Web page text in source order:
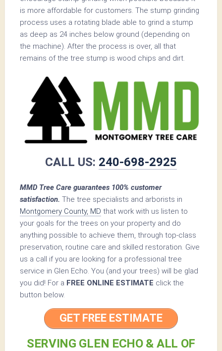
is more affordable for customers. The stump grinding
process uses a rotating blade able to grind a stump
as deep as 24 inches below ground (depending on
the machine). After the process is over, all that
remains of the tree stump is wood chips and dirt.
CALL US: 240-698-2925
MMD Tree Care guarantees 100% customer
satisfaction. The tree specialists and arborists in
Montgomery County, MD that work with us listen to
your goals for the trees on your property and do
anything possible to achieve them, through top-class
preservation, routine care and skilled restoration. Give
us a call if you are looking for a professional tree
service in Glen Echo. You (and your trees) will be glad
you did! For a FREE ONLINE ESTIMATE click the
button below.
GET FREE ESTIMATE
SERVING GLEN ECHO & ALL OF